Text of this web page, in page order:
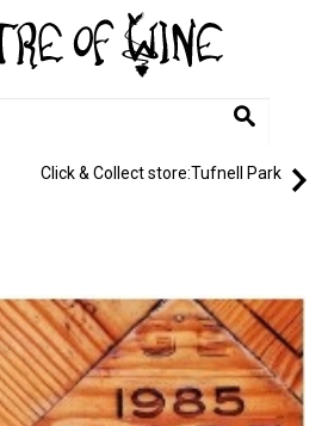
Click & Collect store:Tufnell Park